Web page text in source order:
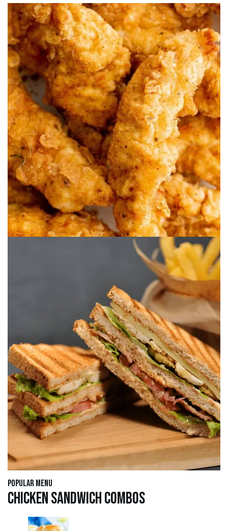
Popular Menu
Chicken Sandwich Combos